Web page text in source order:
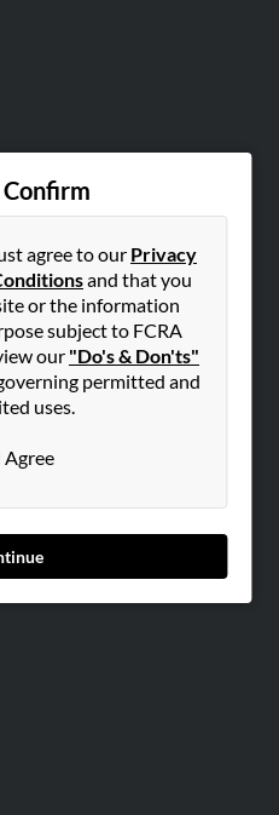
Confirm
agree to our Privacy
and that you
or the information
subject to FCRA
our "Do's & Don'ts"
permitted and
uses.
Agree